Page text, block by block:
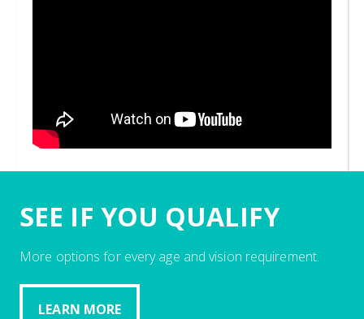
SEE IF YOU QUALIFY
More options for every age and vision requirement.
LEARN MORE